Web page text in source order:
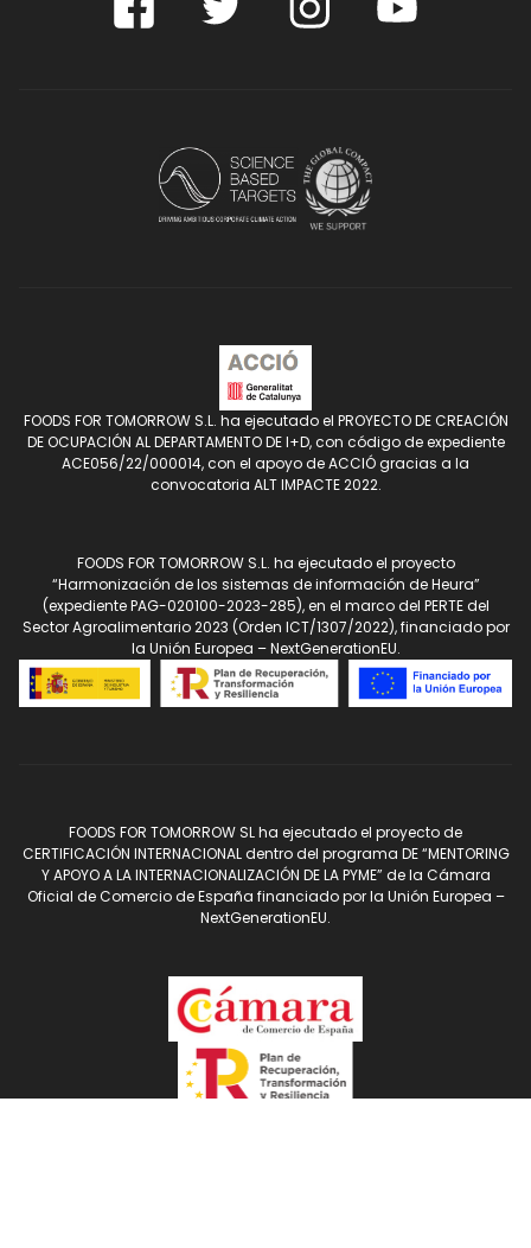
FOODS FOR TOMORROW S.L. ha ejecutado el PROYECTO DE CREACIÓN
DE OCUPACIÓN AL DEPARTAMENTO DE I+D, con código de expediente
ACE056/22/000014, con el apoyo de ACCIÓ gracias a la
convocatoria ALT IMPACTE 2022.
FOODS FOR TOMORROW S.L. ha ejecutado el proyecto
“Harmonización de los sistemas de información de Heura”
(expediente PAG-020100-2023-285), en el marco del PERTE del
Sector Agroalimentario 2023 (Orden ICT/1307/2022), financiado por
la Unión Europea – NextGenerationEU.
FOODS FOR TOMORROW SL ha ejecutado el proyecto de
CERTIFICACIÓN INTERNACIONAL dentro del programa DE “MENTORING
Y APOYO A LA INTERNACIONALIZACIÓN DE LA PYME” de la Cámara
Oficial de Comercio de España financiado por la Unión Europea –
NextGenerationEU.